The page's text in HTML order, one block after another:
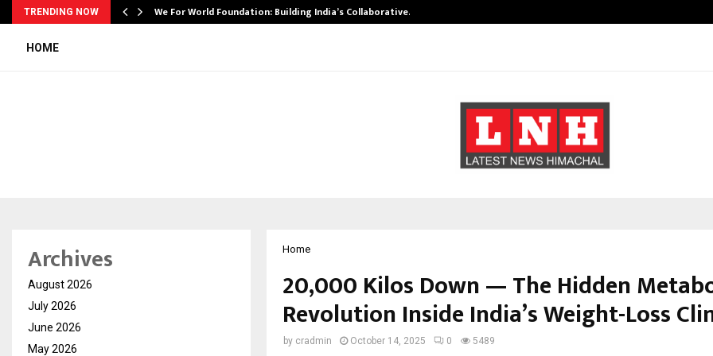
TRENDING NOW We For World Foundation: Building India’s Collaborative…
HOME
Home
20,000 Kilos Down — The Hidden
Revolution Inside India’s Weight-Loss
by cradmin October 14, 2025 0 5489
Archives
August 2026
July 2026
June 2026
May 2026